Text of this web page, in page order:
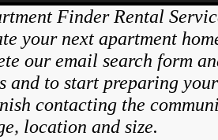
Finder Rental
your next apartment
our email search form
and to start preparing
contacting the
location and size.